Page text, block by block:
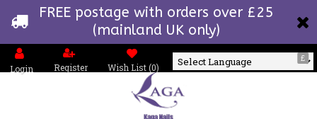
FREE postage with orders over £25
(mainland UK only)
£
Login Register Wish List (0)